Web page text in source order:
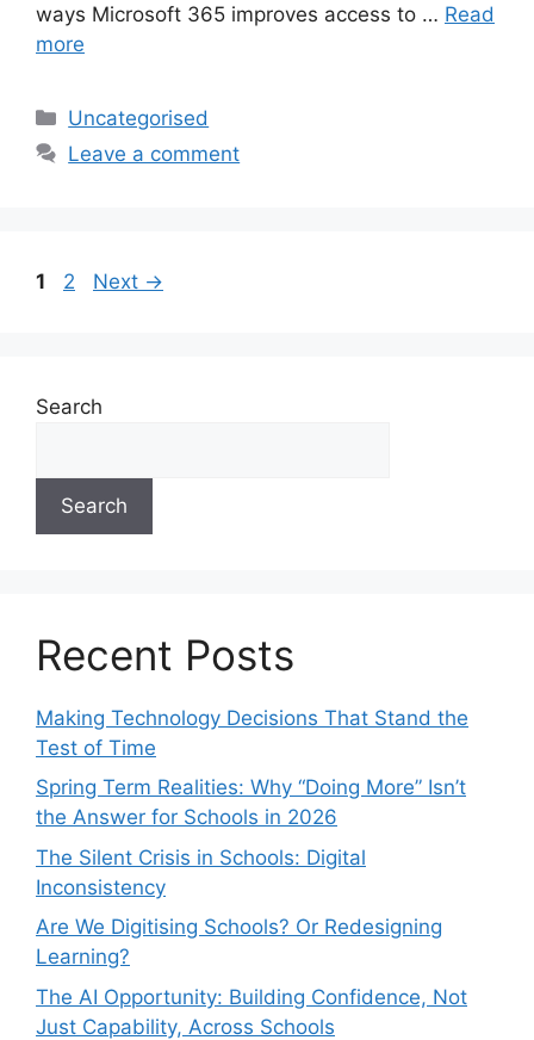
ways Microsoft 365 improves access to … Read
more
Uncategorised
Leave a comment
1 2 Next →
Search
Search
Recent Posts
Making Technology Decisions That Stand the
Test of Time
Spring Term Realities: Why “Doing More” Isn’t
the Answer for Schools in 2026
The Silent Crisis in Schools: Digital
Inconsistency
Are We Digitising Schools? Or Redesigning
Learning?
The AI Opportunity: Building Confidence, Not
Just Capability, Across Schools